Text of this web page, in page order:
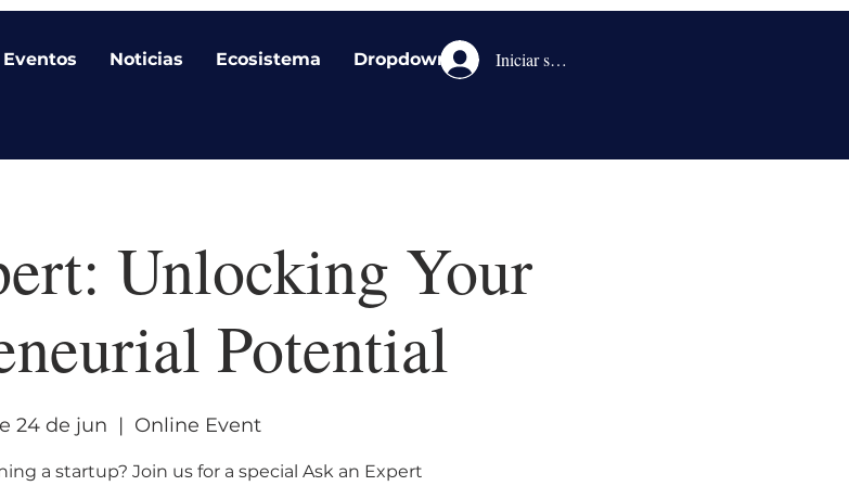
Eventos Noticias Ecosistema Dropdown Iniciar sesión
Unlocking Your
Potential
24 de jun
  |
Online Event
a startup? Join us for a special Ask an Expert